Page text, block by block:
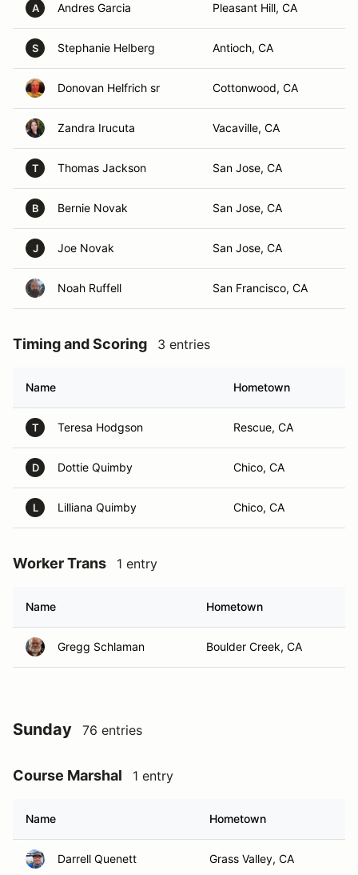
A Andres Garcia Pleasant Hill, CA
S Stephanie Helberg Antioch, CA
Donovan Helfrich sr Cottonwood, CA
Zandra Irucuta Vacaville, CA
T Thomas Jackson San Jose, CA
B Bernie Novak San Jose, CA
J Joe Novak San Jose, CA
Noah Ruffell San Francisco, CA
Timing and Scoring 3 entries
Name Hometown
T Teresa Hodgson Rescue, CA
D Dottie Quimby Chico, CA
L Lilliana Quimby Chico, CA
Worker Trans 1 entry
Name Hometown
Gregg Schlaman Boulder Creek, CA
Sunday 76 entries
Course Marshal 1 entry
Name Hometown
Darrell Quenett Grass Valley, CA